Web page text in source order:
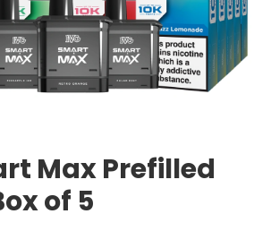
Max Prefilled
of 5